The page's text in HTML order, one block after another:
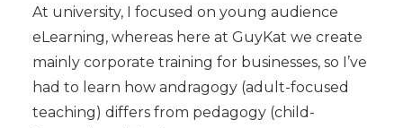
At university, I focused on young audience
eLearning, whereas here at GuyKat we create
mainly corporate training for businesses, so I’ve
had to learn how andragogy (adult-focused
teaching) differs from pedagogy (child-